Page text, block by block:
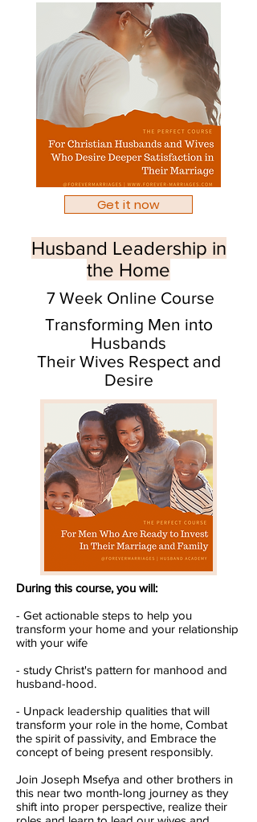
Get it now
Husband Leadership in
the Home
7 Week Online Course
Transforming Men into
Husbands
Their Wives Respect and
Desire
During this course, you will:
- Get actionable steps to help you
transform your home and your relationship
with your wife
- study Christ's pattern for manhood and
husband-hood.
- Unpack leadership qualities that will
transform your role in the home, Combat
the spirit of passivity, and Embrace the
concept of being present responsibly.
Join Joseph Msefya and other brothers in
this near two month-long journey as they
shift into proper perspective, realize their